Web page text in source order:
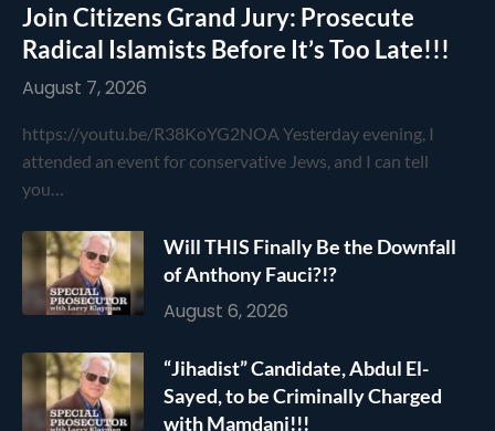
Join Citizens Grand Jury: Prosecute
Radical Islamists Before It’s Too Late!!!
August 7, 2026
https://youtu.be/R38KoYG2NOA Yesterday evening, I
attended an event for conservative Jews, and I can tell
you…
Will THIS Finally Be the Downfall
of Anthony Fauci?!?
August 6, 2026
“Jihadist” Candidate, Abdul El-
Sayed, to be Criminally Charged
with Mamdani!!!